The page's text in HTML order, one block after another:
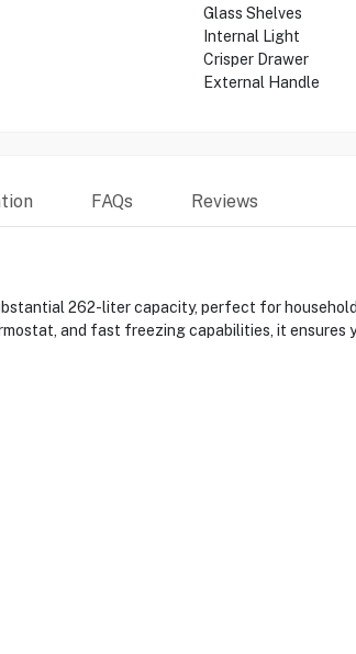
Glass Shelves
Internal Light
Crisper Drawer
External Handle
FAQs Reviews
262-liter capacity, perfect for
and fast freezing capabilities, it